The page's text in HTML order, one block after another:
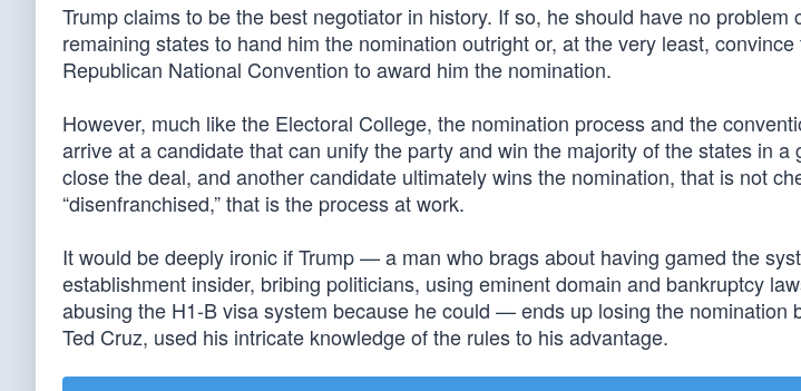
Trump claims to be the best negotiator in history. If so, he should have no problem
remaining states to hand him the nomination outright or, at the very least,
Republican National Convention to award him the nomination.
However, much like the Electoral College, the nomination process and the
arrive at a candidate that can unify the party and win the majority of the states in a
close the deal, and another candidate ultimately wins the nomination, that is not
“disenfranchised,” that is the process at work.
It would be deeply ironic if Trump — a man who brags about having gamed the
establishment insider, bribing politicians, using eminent domain and bankruptcy
abusing the H1-B visa system because he could — ends up losing the nomination
Ted Cruz, used his intricate knowledge of the rules to his advantage.